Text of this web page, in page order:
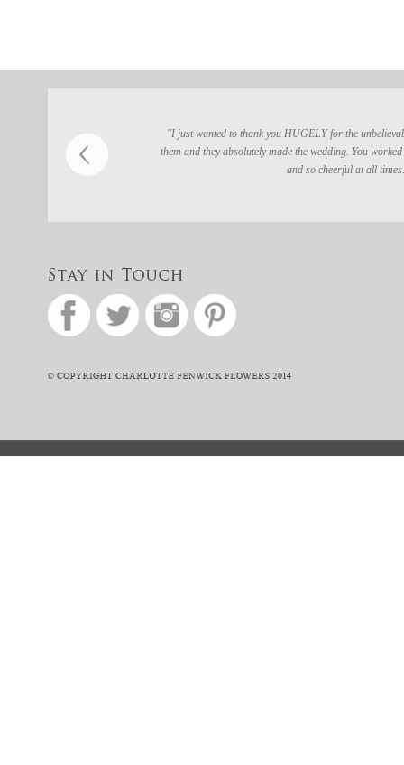
"I just wanted to thank you HUGELY for the
them and they absolutely made the wedding. You
and so cheerful at all